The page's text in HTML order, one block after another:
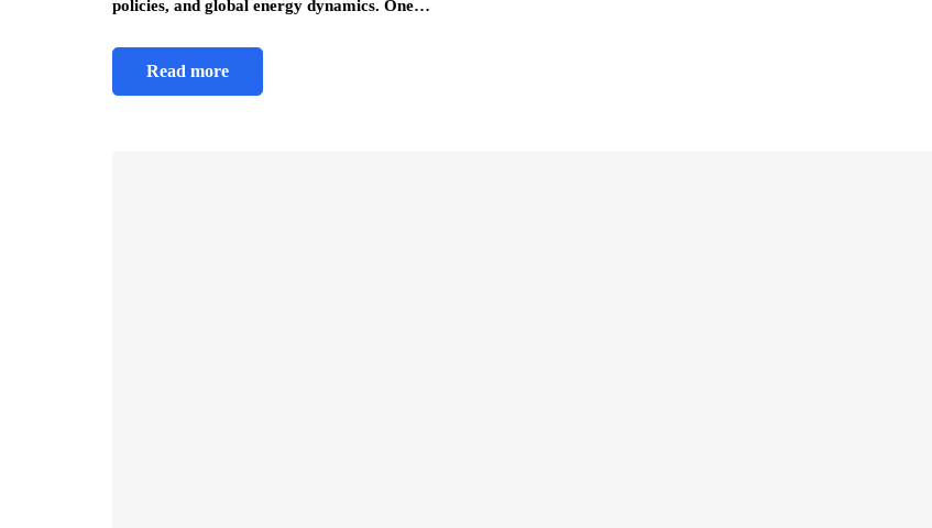
policies, and global energy dynamics. One…
Read more